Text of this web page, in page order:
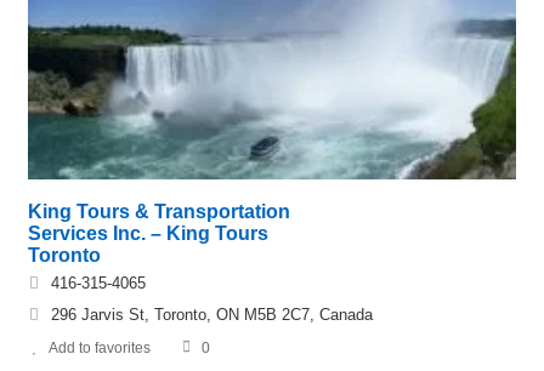
King Tours & Transportation
Services Inc. – King Tours
Toronto
416-315-4065
296 Jarvis St, Toronto, ON M5B 2C7, Canada
Add to favorites 0